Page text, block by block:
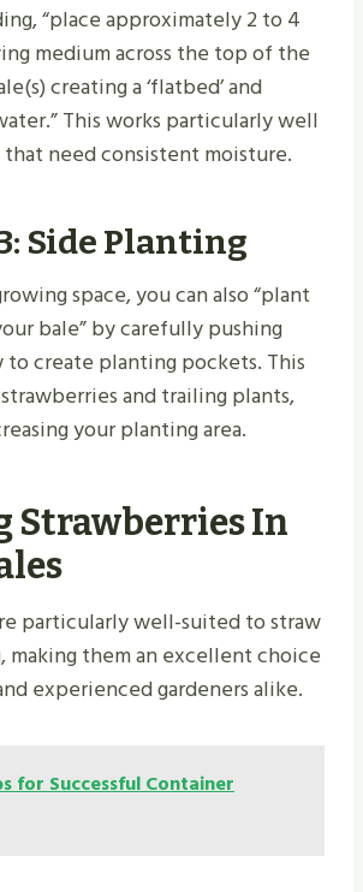
“place approximately 2 to 4
medium across the top of the
creating a ‘flatbed’ and
This works particularly well
that need consistent moisture.
Side Planting
space, you can also “plant
bale” by carefully pushing
to create planting pockets. This
and trailing plants,
your planting area.
Strawberries In
particularly well-suited to straw
making them an excellent choice
experienced gardeners alike.
for Successful Container